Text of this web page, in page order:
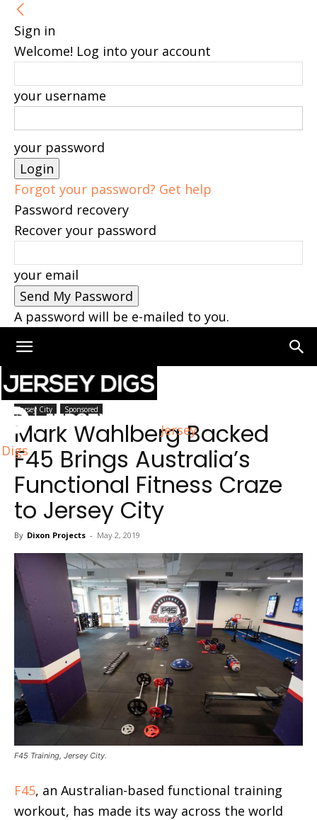
Sign in
Welcome! Log into your account
your username
your password
Forgot your password? Get help
Password recovery
Recover your password
your email
A password will be e-mailed to you.
Jersey
Digs
Home Jersey City
Jersey City Sponsored
Mark Wahlberg Backed
F45 Brings Australia’s
Functional Fitness Craze
to Jersey City
By Dixon Projects - May 2, 2019
F45 Training, Jersey City.
F45, an Australian-based functional training
workout, has made its way across the world